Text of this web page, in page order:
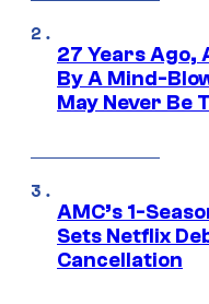
27 Years Ago,
By A Mind-
May Never Be
AMC’s 1-
Sets Netflix
Cancellation